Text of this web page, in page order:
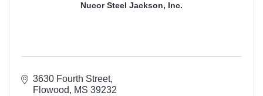
Nucor Steel Jackson, Inc.
3630 Fourth Street
Flowood
MS 39232